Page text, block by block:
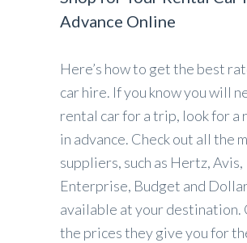
Advance Online
Here’s how to get the best
car hire. If you know you will
rental car for a trip, look for a
in advance. Check out all the
suppliers, such as Hertz, Avis,
Enterprise, Budget and
available at your destination.
the prices they give you for